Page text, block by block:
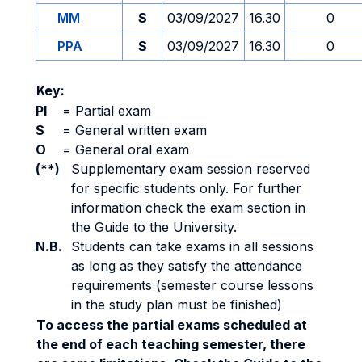
MM S 03/09/2027 16.30
0
PPA
S 03/09/2027 16.30 0
Key:
PI
= Partial exam
S
= General written exam
O
= General oral exam
(**)
Supplementary exam session reserved
for specific students only. For further
information check the exam section in
the Guide to the University.
N.B.
Students can take exams in all sessions
as long as they satisfy the attendance
requirements (semester course lessons
in the study plan must be finished)
To access the partial exams scheduled at
the end of each teaching semester, there